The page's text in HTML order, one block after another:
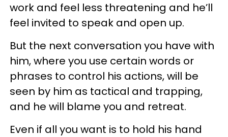
work and feel less threatening and he’ll
feel invited to speak and open up.
But the next conversation you have with
him, where you use certain words or
phrases to control his actions, will be
seen by him as tactical and trapping,
and he will blame you and retreat.
Even if all you want is to hold his hand